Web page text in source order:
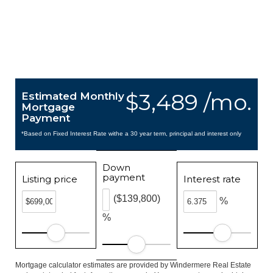
$3,489 /mo.
Estimated Monthly
Mortgage
Payment
*Based on Fixed Interest Rate withe a 30 year term, principal and interest only
Listing price
Down
payment
%
($139,800)
Interest rate
%
Mortgage calculator estimates are provided by Windermere Real Estate